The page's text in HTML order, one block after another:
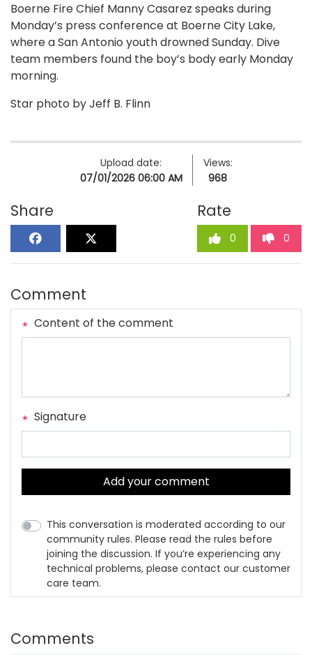
Boerne Fire Chief Manny Casarez speaks during
Monday’s press conference at Boerne City Lake,
where a San Antonio youth drowned Sunday. Dive
team members found the boy’s body early Monday
morning.
Star photo by Jeff B. Flinn
Upload date:
07/01/2026 06:00 AM
Views:
968
Share Rate
0 0
Comment
Content of the comment
Signature
Add your comment
This conversation is moderated according to our
community rules. Please read the rules before
joining the discussion. If you’re experiencing any
technical problems, please contact our customer
care team.
Comments